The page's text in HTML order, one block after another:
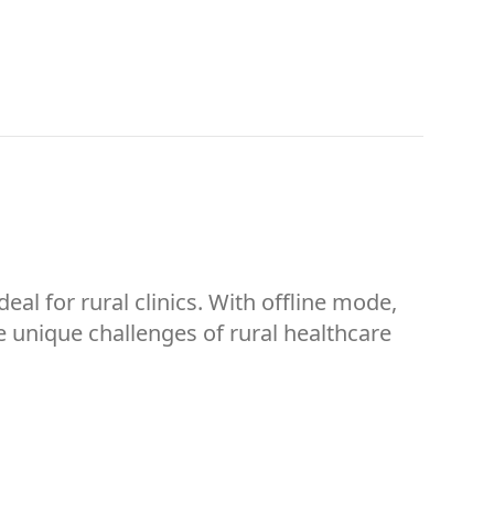
for rural clinics. With offline mode,
challenges of rural healthcare